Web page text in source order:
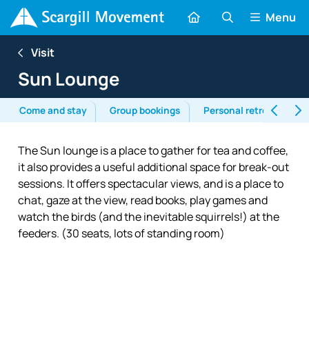
Menu
Visit
Sun Lounge
Come and stay Group bookings Personal retreats
The Sun lounge is a place to gather for tea and coffee,
it also provides a useful additional space for break-out
sessions. It offers spectacular views, and is a place to
chat, gaze at the view, read books, play games and
watch the birds (and the inevitable squirrels!) at the
feeders. (30 seats, lots of standing room)